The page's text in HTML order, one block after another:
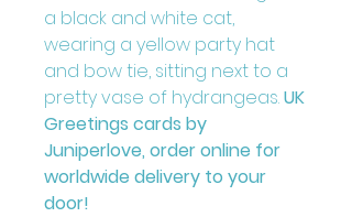
a black and white cat,
wearing a yellow party hat
and bow tie, sitting next to a
pretty vase of hydrangeas.UK
Greetings cards by
Juniperlove, order online for
worldwide delivery to your
door!